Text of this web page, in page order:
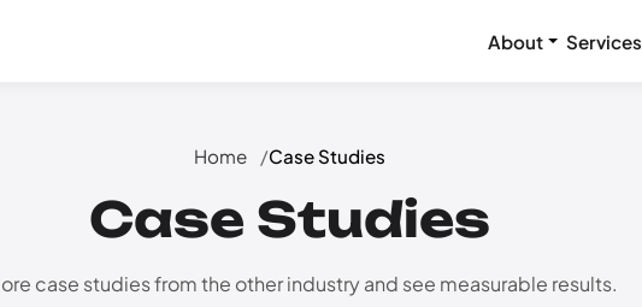
About Services
Home Case Studies
Case Studies
case studies from the other industry and see measurable results.